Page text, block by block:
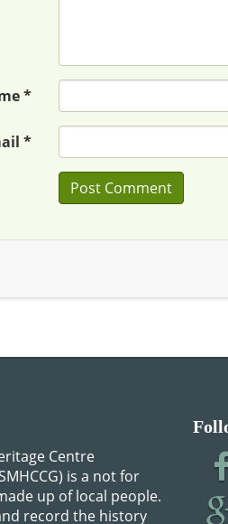
*
*
Centre
is a not for
up of local people.
record the history